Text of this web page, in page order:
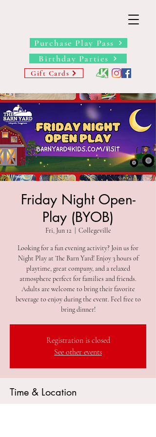
Birthday Parties
Gift Cards
Purchase Play Pass
Friday Night Open-
Play (BYOB)
Fri, Jun 12 Collegeville
Looking for a fun evening activity? Join us for
Night Play at The Barn Yard! Enjoy 3 hours of
playtime, great company, and a relaxed
atmosphere perfect for families and friends.
Adults are welcome to bring their favorite
beverage to enjoy during the event. Feel free to
bring dinner!
Registration is closed
See other events
Time & Location